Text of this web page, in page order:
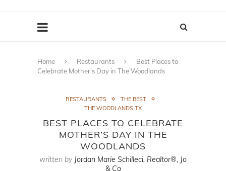
Home Restaurants
Best Places to
Celebrate Mother’s Day in The Woodlands
RESTAURANTS
THE BEST
THE WOODLANDS TX
BEST PLACES TO CELEBRATE
MOTHER’S DAY IN THE
WOODLANDS
written by Jordan Marie Schilleci, Realtor®, Jo
& Co